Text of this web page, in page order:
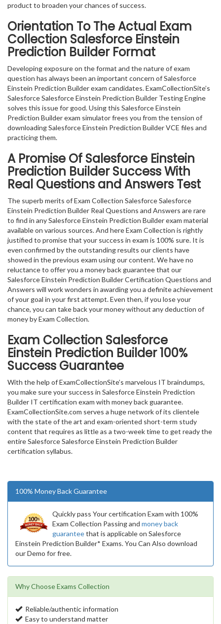
product to broaden your chances of success.
Orientation To The Actual Exam
Collection Salesforce Einstein
Prediction Builder Format
Developing exposure on the format and the nature of exam
question has always been an important concern of Salesforce
Einstein Prediction Builder exam candidates. ExamCollectionSite’s
Salesforce Salesforce Einstein Prediction Builder Testing Engine
solves this issue for good. Using this Salesforce Einstein
Prediction Builder exam simulator frees you from the tension of
downloading Salesforce Einstein Prediction Builder VCE files and
practicing them.
A Promise Of Salesforce Einstein
Prediction Builder Success With
Real Questions and Answers Test
The superb merits of Exam Collection Salesforce Salesforce
Einstein Prediction Builder Real Questions and Answers are rare
to find in any Salesforce Einstein Prediction Builder exam material
available on various sources. And here Exam Collection is rightly
justified to promise that your success in exam is 100% sure. It is
even confirmed by the outstanding results our clients have
showed in the previous exam using our content. We have no
reluctance to offer you a money back guarantee that our
Salesforce Einstein Prediction Builder Certification Questions and
Answers will work wonders in awarding you a definite achievement
of your goal in your first attempt. Even then, if you lose your
chance, you can take back your money without any deduction of
money by Exam Collection.
Exam Collection Salesforce
Einstein Prediction Builder100%
Success Guarantee
With the help of ExamCollectionSite’s marvelous IT braindumps,
you make sure your success in Salesforce Einstein Prediction
Builder IT certification exam with money back guarantee.
ExamCollectionSite.com serves a huge network of its clientele
with the state of the art and exam-oriented short-term study
content that requires as little as a two-week time to get ready the
entire Salesforce Salesforce Einstein Prediction Builder
certification syllabus.
100% Money Back Guarantee
Quickly pass Your certification Exam with 100%
Exam Collection Passing and money back
guaranteethat is applicable on Salesforce
Einstein Prediction Builder* Exams. You Can Also download
our Demo for free.
Why Choose Exams Collection
Reliable/authentic information
Easy to understand matter